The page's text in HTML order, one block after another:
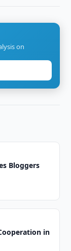
on
Bloggers
in